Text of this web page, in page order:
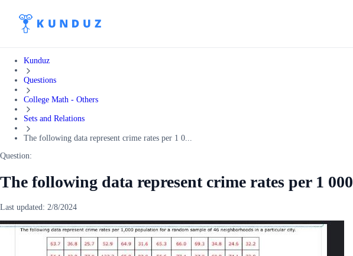
Kunduz
Questions
College Math - Others
Sets and Relations
The following data represent crime rates per 1 0...
Question:
The following data represent crime rates per 1 000
Last updated: 2/8/2024